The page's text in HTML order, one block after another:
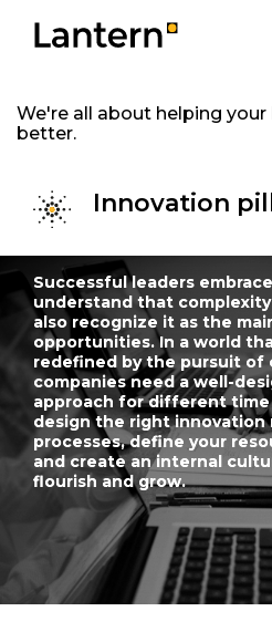
We're all about helping
better.
Innovation
Successful leaders
understand that
also recognize it as the
opportunities. In a world
redefined by the pursuit of
companies need a well-
approach for different time
design the right innovation
processes, define your
and create an internal
flourish and grow.